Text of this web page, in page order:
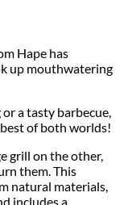
Hape has
up mouthwatering
a tasty barbecue,
of both worlds!
grill on the other,
them. This
natural materials,
includes a